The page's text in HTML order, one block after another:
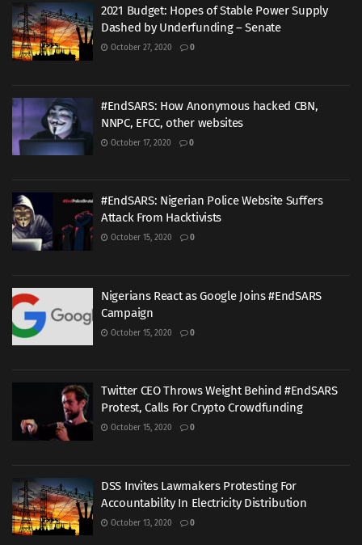
2021 Budget: Hopes of Stable Power Supply
Dashed by Underfunding – Senate
October 27, 2020 0
#EndSARS: How Anonymous hacked CBN,
NNPC, EFCC, other websites
October 17, 2020 0
#EndSARS: Nigerian Police Website Suffers
Attack From Hacktivists
October 15, 2020 0
Nigerians React as Google Joins #EndSARS
Campaign
October 15, 2020 0
Twitter CEO Throws Weight Behind #EndSARS
Protest, Calls For Crypto Crowdfunding
October 15, 2020 0
DSS Invites Lawmakers Protesting For
Accountability In Electricity Distribution
October 13, 2020 0